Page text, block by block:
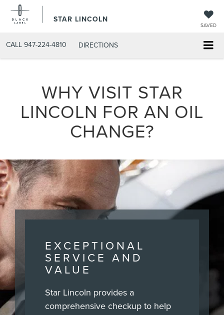
STAR LINCOLN
SAVED
CALL 947-224-4810 DIRECTIONS
WHY VISIT STAR
LINCOLN FOR AN OIL
CHANGE?
EXCEPTIONAL
SERVICE AND
VALUE
Star Lincoln provides a
comprehensive checkup to help